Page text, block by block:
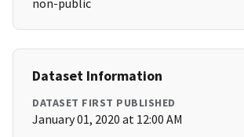
non-public
Dataset Information
DATASET FIRST PUBLISHED
January 01, 2020 at 12:00 AM